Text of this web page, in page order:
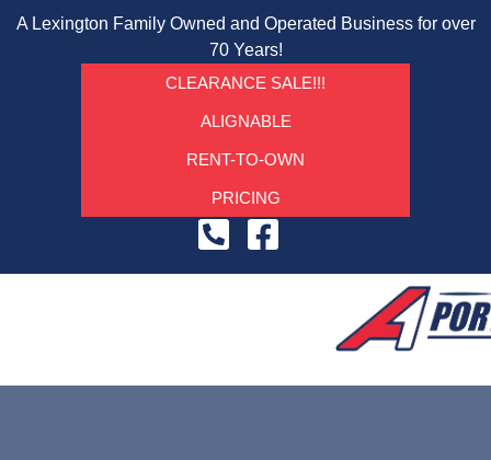
A Lexington Family Owned and Operated Business for over
70 Years!
CLEARANCE SALE!!!
ALIGNABLE
RENT-TO-OWN
PRICING